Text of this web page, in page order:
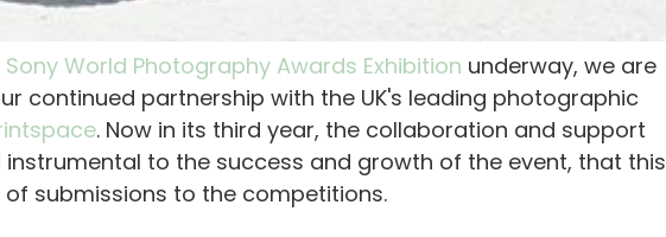
Sony World Photography Awards Exhibition underway, we are
continued partnership with the UK's leading photographic
. Now in its third year, the collaboration and support
instrumental to the success and growth of the event, that this
submissions to the competitions.